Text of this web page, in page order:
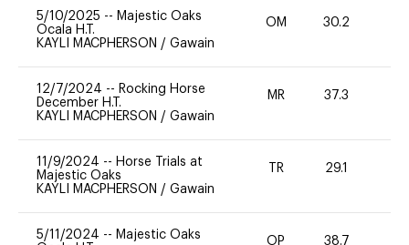
5/10/2025 -- Majestic Oaks
Ocala H.T.
KAYLI MACPHERSON / Gawain
OM 30.2
12/7/2024 -- Rocking Horse
December H.T.
KAYLI MACPHERSON / Gawain
MR 37.3
11/9/2024 -- Horse Trials at
Majestic Oaks
KAYLI MACPHERSON / Gawain
TR 29.1
5/11/2024 -- Majestic Oaks
OP 38.7